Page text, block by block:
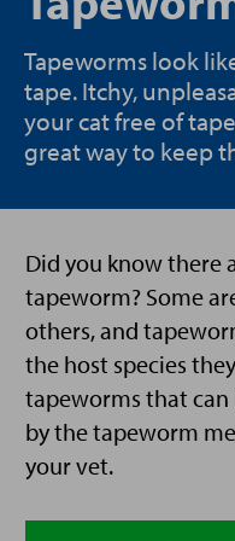
Tapeworms look
tape. Itchy,
your cat free of
great way to keep
Did you know there
tapeworm? Some
others, and
the host species
tapeworms that
by the tapeworm
your vet.